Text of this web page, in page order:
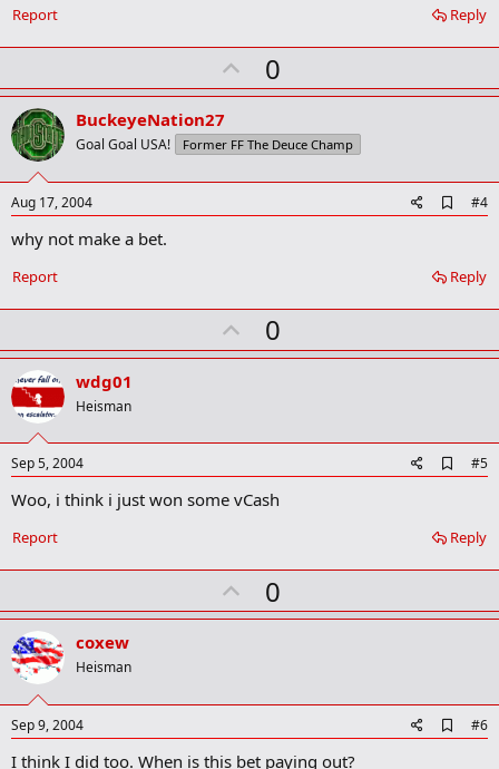
o
o
k
r
Reply
Report
U
p
o
t
0
BuckeyeNation27
Goal Goal USA! Former FF The Deuce Champ
Aug 17, 2004
d
o
o
k
r
#4
why not make a bet.
Reply
Report
U
p
t
0
wdg01
Heisman
Sep 5, 2004
d
o
o
k
r
#5
Woo, i think i just won some vCash
Reply
Report
U
p
t
0
coxew
Heisman
Sep 9, 2004
d
#6
I think I did too. When is this bet paying out?